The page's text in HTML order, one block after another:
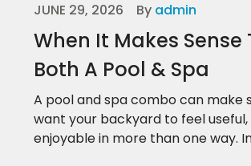
JUNE 29, 2026 By admin
When It Makes Sense
Both A Pool & Spa
A pool and spa combo can make
want your backyard to feel useful,
enjoyable in more than one way.